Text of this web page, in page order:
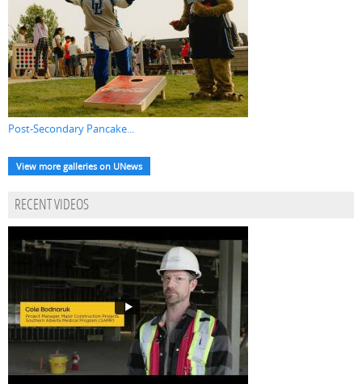
Post-Secondary Pancake...
View more galleries on UNews
RECENT VIDEOS